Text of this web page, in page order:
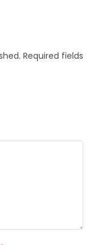
Required fields